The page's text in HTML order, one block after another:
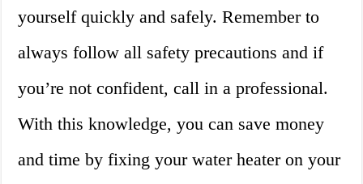
yourself quickly and safely. Remember to
always follow all safety precautions and if
you’re not confident, call in a professional.
With this knowledge, you can save money
and time by fixing your water heater on your